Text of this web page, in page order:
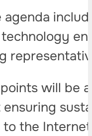
agenda
will be
to the